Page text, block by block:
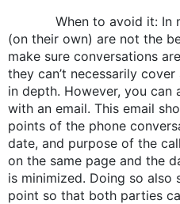
When to avoid it: In my
(on their own) are not the
make sure conversations
they can’t necessarily
in depth. However, you can
with an email. This email
points of the phone
date, and purpose of the
on the same page and the
is minimized. Doing so also
point so that both parties